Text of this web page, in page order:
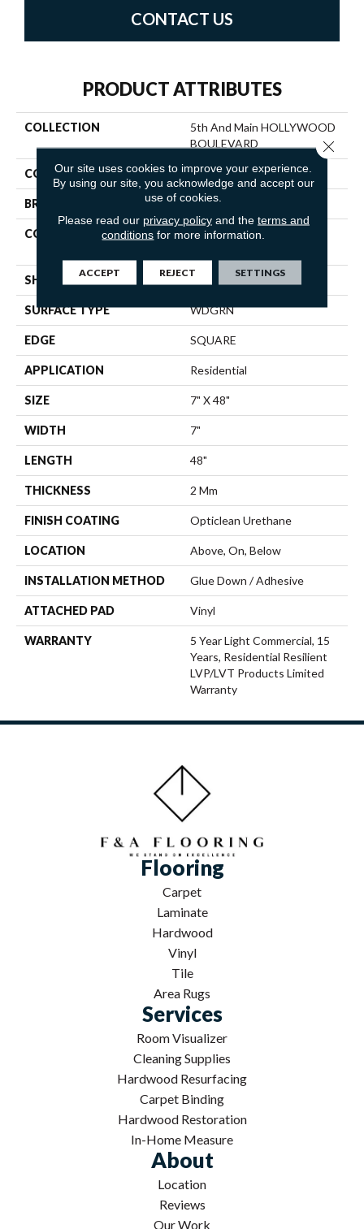
CONTACT US
PRODUCT ATTRIBUTES
COLLECTION
5th And Main HOLLYWOOD
BOULEVARD
COLOR Brown
BRAND Shaw Floors
CONSTRUCTION
Residential Resilient LVT-
SHAPE Plank
SURFACE TYPE WDGRN
EDGE SQUARE
APPLICATION Residential
SIZE 7" X 48"
WIDTH 7"
LENGTH 48"
THICKNESS 2 Mm
FINISH COATING Opticlean Urethane
LOCATION Above, On, Below
INSTALLATION METHOD Glue Down / Adhesive
ATTACHED PAD Vinyl
WARRANTY
5 Year Light Commercial, 15
Years, Residential Resilient
LVP/LVT Products Limited
Warranty
Flooring
Carpet
Laminate
Hardwood
Vinyl
Tile
Area Rugs
Services
Room Visualizer
Cleaning Supplies
Hardwood Resurfacing
Carpet Binding
Hardwood Restoration
In-Home Measure
About
Location
Reviews
Our Work
Our site uses cookies to improve your experience.
By using our site, you acknowledge and accept our
use of cookies.
Please read our privacy policyand the terms and
conditions for more information.
ACCEPT REJECT SETTINGS
Close